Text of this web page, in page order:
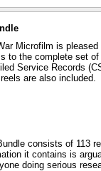
Microfilm is
to the complete set
Service Records
are also included.
consists of 113
it contains is
doing serious